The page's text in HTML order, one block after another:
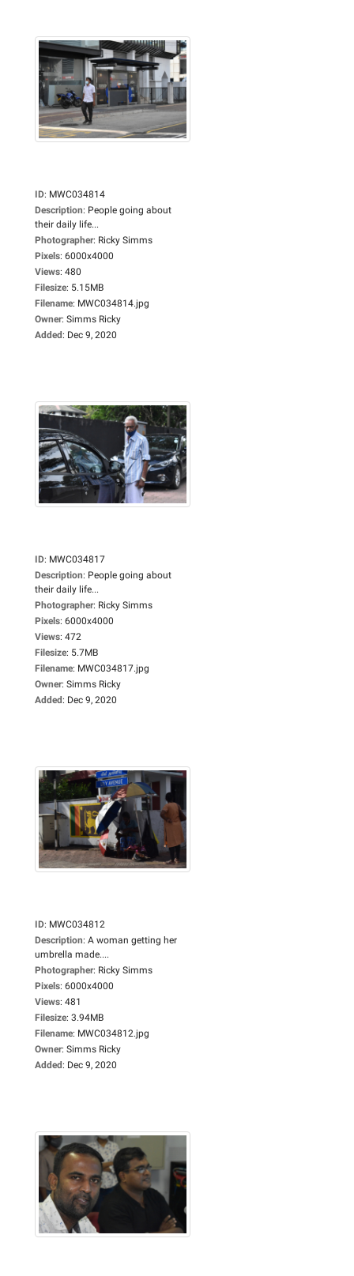
ID: MWC034814
Description: People going about
their daily life...
Photographer: Ricky Simms
Pixels: 6000x4000
Views: 480
Filesize: 5.15MB
Filename: MWC034814.jpg
Owner: Simms Ricky
Added: Dec 9, 2020
ID: MWC034817
Description: People going about
their daily life...
Photographer: Ricky Simms
Pixels: 6000x4000
Views: 472
Filesize: 5.7MB
Filename: MWC034817.jpg
Owner: Simms Ricky
Added: Dec 9, 2020
ID: MWC034812
Description: A woman getting her
umbrella made....
Photographer: Ricky Simms
Pixels: 6000x4000
Views: 481
Filesize: 3.94MB
Filename: MWC034812.jpg
Owner: Simms Ricky
Added: Dec 9, 2020